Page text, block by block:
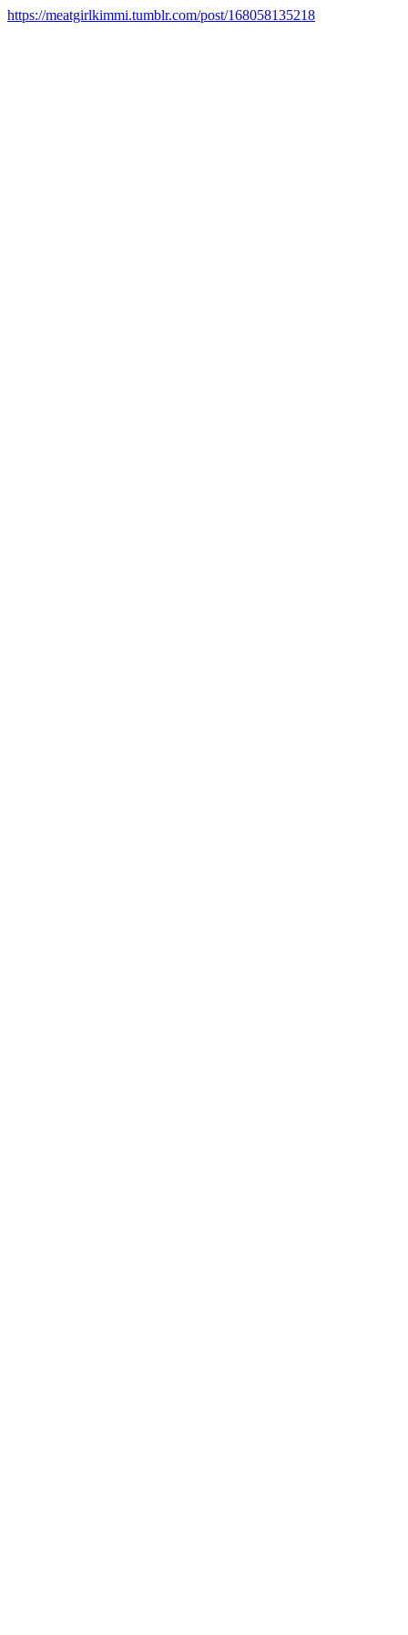
https://meatgirlkimmi.tumblr.com/post/168058135218